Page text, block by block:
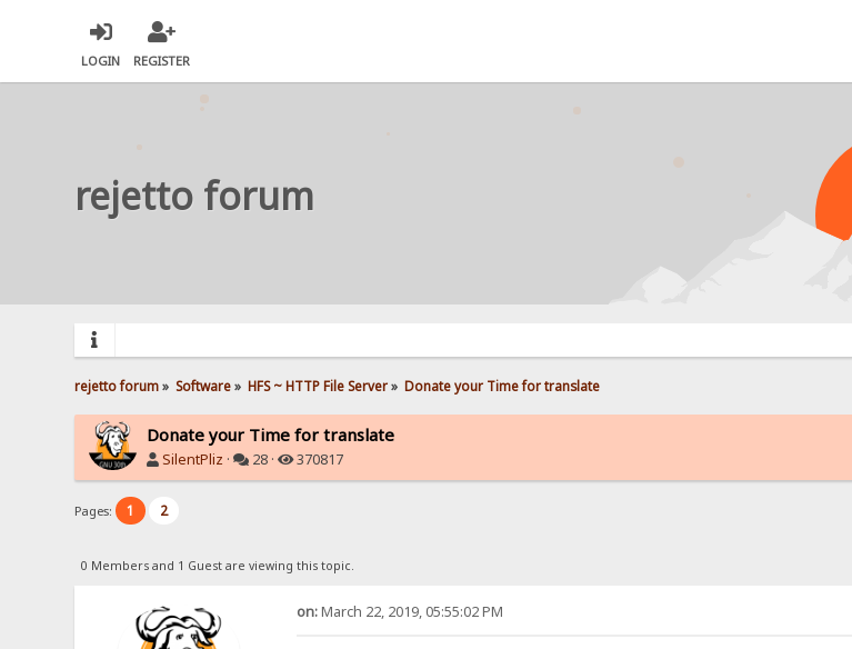
LOGIN REGISTER
rejetto forum
rejetto forum» Software» HFS ~ HTTP File Server» Donate your Time for translate
Donate your Time for translate
SilentPliz · 28 · 370817
Pages: 1 2
0 Members and 1 Guest are viewing this topic.
on:March 22, 2019, 05:55:02 PM